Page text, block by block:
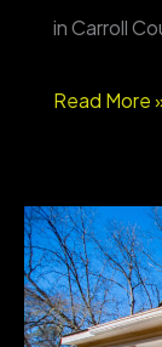
in Carroll
Private
on
Nearly
1
Read More